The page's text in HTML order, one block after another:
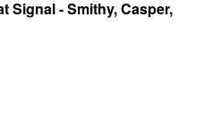
Signal - Smithy, Casper,